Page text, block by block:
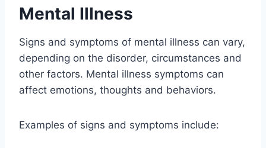
Mental Illness
Signs and symptoms of mental illness can vary,
depending on the disorder, circumstances and
other factors. Mental illness symptoms can
affect emotions, thoughts and behaviors.
Examples of signs and symptoms include: